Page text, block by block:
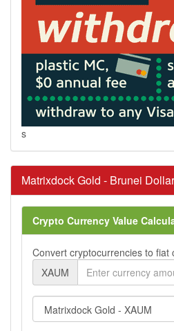
s
Matrixdock Gold - Brunei
Crypto Currency Value
Convert cryptocurrencies to fiat
XAUM